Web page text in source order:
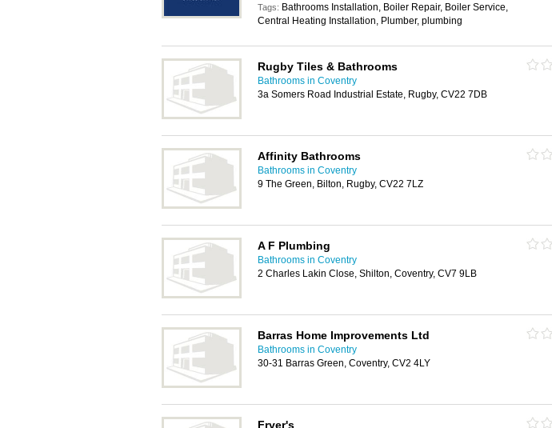
Tags: Bathrooms Installation, Boiler Repair, Boiler Service,
Central Heating Installation, Plumber, plumbing
Rugby Tiles & Bathrooms
Bathrooms in Coventry
3a Somers Road Industrial Estate, Rugby, CV22 7DB
Affinity Bathrooms
Bathrooms in Coventry
9 The Green, Bilton, Rugby, CV22 7LZ
A F Plumbing
Bathrooms in Coventry
2 Charles Lakin Close, Shilton, Coventry, CV7 9LB
Barras Home Improvements Ltd
Bathrooms in Coventry
30-31 Barras Green, Coventry, CV2 4LY
Fryer's